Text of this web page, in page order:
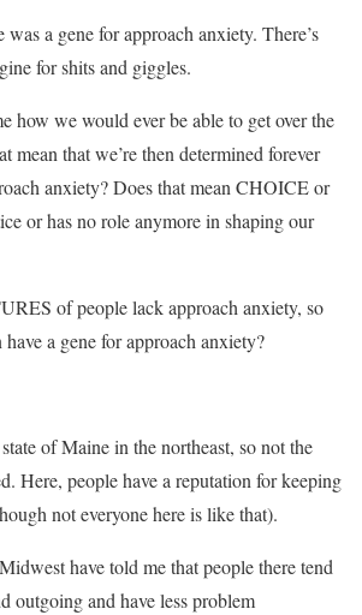
was a gene for approach anxiety. There’s
for shits and giggles.
how we would ever be able to get over the
mean that we’re then determined forever
anxiety? Does that mean CHOICE or
or has no role anymore in shaping our
of people lack approach anxiety, so
a gene for approach anxiety?
of Maine in the northeast, so not the
Here, people have a reputation for keeping
not everyone here is like that).
have told me that people there tend
outgoing and have less problem